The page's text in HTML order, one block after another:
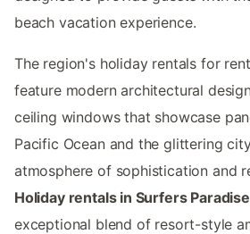
beach vacation experience.
The region's holiday rentals for
feature modern architectural
ceiling windows that showcase
Pacific Ocean and the glittering
atmosphere of sophistication and
Holiday rentals in Surfers Paradise
exceptional blend of resort-style